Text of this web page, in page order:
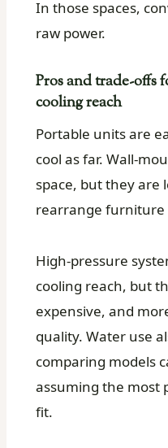
In those spaces,
raw power.
Pros and trade-offs
cooling reach
Portable units are
cool as far. Wall-
space, but they are
rearrange furniture
High-pressure
cooling reach, but
expensive, and
quality. Water use
comparing models
assuming the most
fit.